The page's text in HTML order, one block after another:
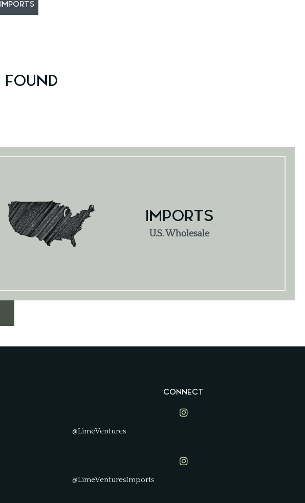
IMPORTS
IMPORTS
U.S. Wholesale
CONNECT
Lime Ventures on Instagram
@LimeVentures
Lime Ventures on Instagram
@LimeVenturesImports